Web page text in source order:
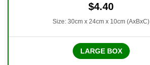
$4.40
Size: 30cm x 24cm x 10cm (AxBxC)
LARGE BOX